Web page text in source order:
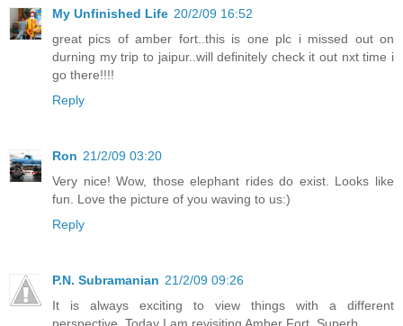
My Unfinished Life 20/2/09 16:52
great pics of amber fort..this is one plc i missed out on
durning my trip to jaipur..will definitely check it out nxt time i
go there!!!!
Reply
Ron 21/2/09 03:20
Very nice! Wow, those elephant rides do exist. Looks like
fun. Love the picture of you waving to us:)
Reply
P.N. Subramanian 21/2/09 09:26
It is always exciting to view things with a different
perspective. Today I am revisiting Amber Fort. Superb.